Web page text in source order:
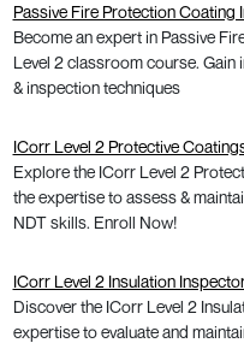
Passive Fire Protection Coating
Become an expert in Passive
Level 2 classroom course.
& inspection techniques
ICorr Level 2 Protective
Explore the ICorr Level 2
the expertise to assess &
NDT skills. Enroll Now!
ICorr Level 2 Insulation
Discover the ICorr Level 2
expertise to evaluate and